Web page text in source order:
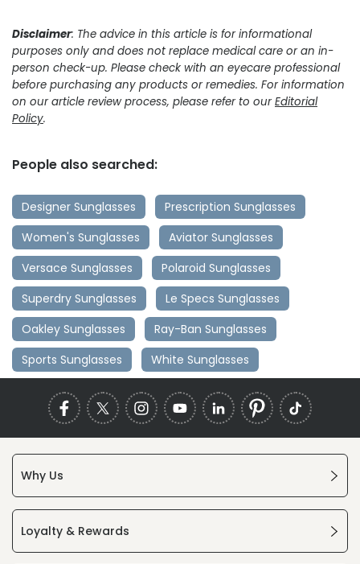
Disclaimer: The advice in this article is for informational
purposes only and does not replace medical care or an in-
person check-up. Please check with an eyecare professional
before purchasing any products or remedies. For information
on our article review process, please refer to ourEditorial
Policy.
People also searched:
Designer Sunglasses
Prescription Sunglasses
Women's Sunglasses
Aviator Sunglasses
Versace Sunglasses
Polaroid Sunglasses
Superdry Sunglasses
Le Specs Sunglasses
Oakley Sunglasses
Ray-Ban Sunglasses
Sports Sunglasses
White Sunglasses
Why Us
Loyalty & Rewards